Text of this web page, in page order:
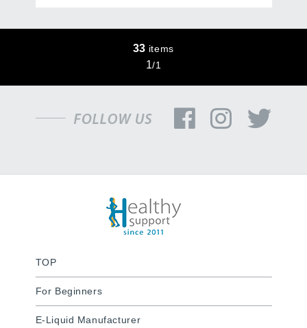
33 items
1/1
TOP
For Beginners
E-Liquid Manufacturer